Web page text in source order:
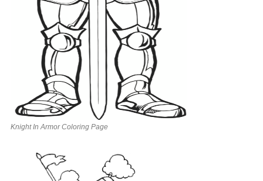
Knight In Armor Coloring Page